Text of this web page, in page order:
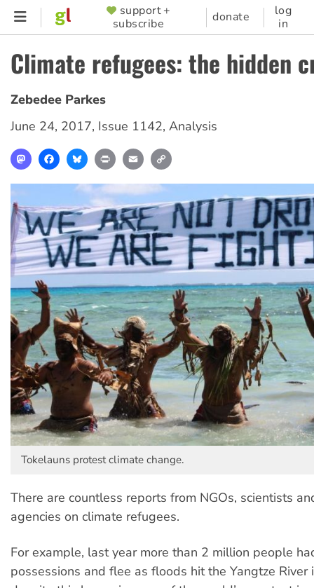
Skip
content
SUPPORTER
MENU
support +
subscribe
donate
log
in
Climate refugees: the hidden
Zebedee Parkes
June 24, 2017, Issue 1142, Analysis
MastodonFacebookBlueskyPrint Email
Tokelauns protest climate change.
There are countless reports from NGOs, scientists
agencies on climate refugees.
For example, last year more than 2 million people
possessions and flee as floods hit the Yangtze River